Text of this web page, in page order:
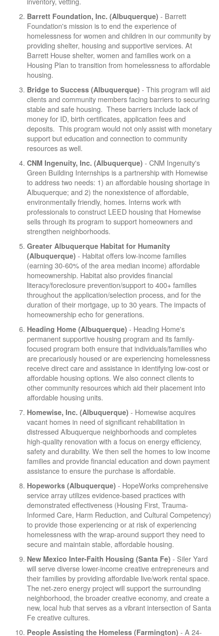
Barrett Foundation, Inc. (Albuquerque) - Barrett
Foundation's mission is to end the experience of
homelessness for women and children in our community by
providing shelter, housing and supportive services. At
Barrett House shelter, women and families work on a
Housing Plan to transition from homelessness to affordable
housing.
Bridge to Success (Albuquerque) - This program will aid
clients and community members facing barriers to securing
stable and safe housing. These barriers include lack of
money for ID, birth certificates, application fees and
deposits. This program would not only assist with monetary
support but education and connection to community
resources as well.
CNM Ingenuity, Inc. (Albuquerque) - CNM Ingenuity's
Green Building Internships is a partnership with Homewise
to address two needs: 1) an affordable housing shortage in
Albuquerque; and 2) the nonexistence of affordable,
environmentally friendly, homes. Interns work with
professionals to construct LEED housing that Homewise
sells through its program to support homeowners and
strengthen neighborhoods.
Greater Albuquerque Habitat for Humanity
(Albuquerque) - Habitat offers low-income families
(earning 30-60% of the area median income) affordable
homeownership. Habitat also provides financial
literacy/foreclosure prevention/support to 400+ families
throughout the application/selection process, and for the
duration of their mortgage, up to 30 years. The impacts of
homeownership echo for generations.
Heading Home (Albuquerque) - Heading Home's
permanent supportive housing program and its family-
focused program both ensure that individuals/families who
are precariously housed or are experiencing homelessness
receive direct care and assistance in identifying low-cost or
affordable housing options. We also connect clients to
other community resources which aid their placement into
affordable housing units.
Homewise, Inc. (Albuquerque) - Homewise acquires
vacant homes in need of significant rehabilitation in
distressed Albuquerque neighborhoods and completes
high-quality renovation with a focus on energy efficiency,
safety and durability. We then sell the homes to low income
families and provide financial education and down payment
assistance to ensure the purchase is affordable.
Hopeworks (Albuquerque) - HopeWorks comprehensive
service array utilizes evidence-based practices with
demonstrated effectiveness (Housing First, Trauma-
Informed Care, Harm Reduction, and Cultural Competency)
to provide those experiencing or at risk of experiencing
homelessness with the wrap-around support they need to
secure and maintain stable, affordable housing.
New Mexico Inter-Faith Housing (Santa Fe) - Siler Yard
will serve diverse lower-income creative entrepreneurs and
their families by providing affordable live/work rental space.
The net-zero energy project will support the surrounding
neighborhood, the broader creative economy, and create a
new, local hub that serves as a vibrant intersection of Santa
Fe creative cultures.
People Assisting the Homeless (Farmington) - A 24-